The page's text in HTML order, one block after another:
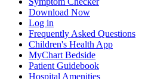
Download Now
Log in
Frequently Asked Questions
Children's Health App
MyChart Bedside
Patient Guidebook
Hospital Amenities